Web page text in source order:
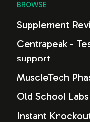
BROWSE
Supplement
Centrapeak -
support
MuscleTech
Old School
Instant